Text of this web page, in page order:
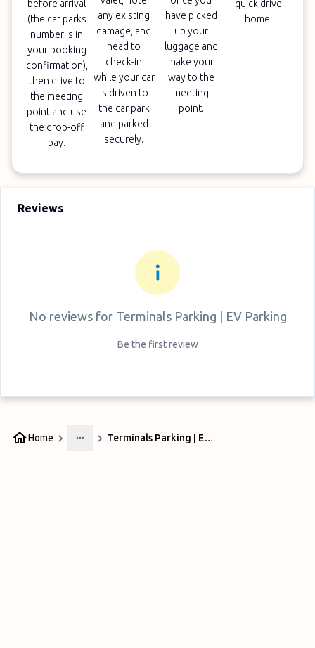
before arrival
(the car parks
number is in
your booking
confirmation),
then drive to
the meeting
point and use
the drop-off
bay.
any existing
damage, and
head to
check-in
while your car
is driven to
the car park
and parked
securely.
have picked
up your
luggage and
make your
way to the
meeting
point.
quick drive
home.
Reviews
No reviews for Terminals Parking | EV Parking
Be the first review
Home
More
Terminals Parking | EV Parking